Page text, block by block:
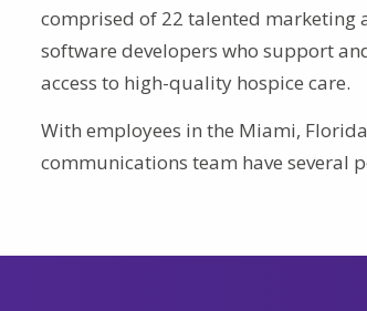
comprised of 22 talented marketing
software developers who support
access to high-quality hospice care.
With employees in the Miami,
communications team have several